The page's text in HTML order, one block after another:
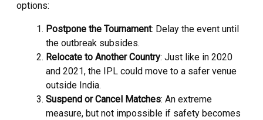
options:
Postpone the Tournament: Delay the event until
the outbreak subsides.
Relocate to Another Country: Just like in 2020
and 2021, the IPL could move to a safer venue
outside India.
Suspend or Cancel Matches: An extreme
measure, but not impossible if safety becomes